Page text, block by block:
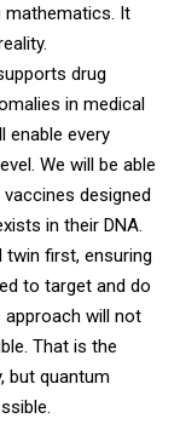
It
drug
in medical
enable every
We will be able
designed
in their DNA.
twin first, ensuring
to target and do
approach will not
That is the
but quantum